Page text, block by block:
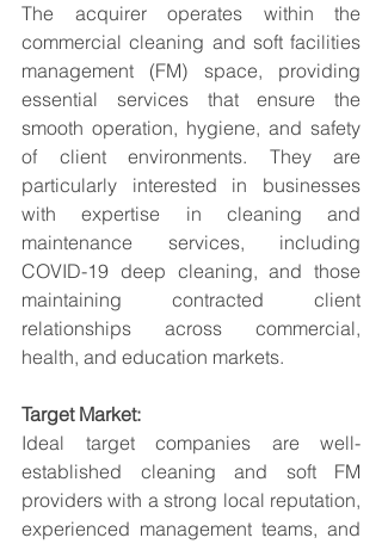
The acquirer operates within the
commercial cleaning and soft facilities
management (FM) space, providing
essential services that ensure the
smooth operation, hygiene, and safety
of client environments. They are
particularly interested in businesses
with expertise in cleaning and
maintenance services, including
COVID-19 deep cleaning, and those
maintaining contracted client
relationships across commercial,
health, and education markets.
Target Market:
Ideal target companies are well-
established cleaning and soft FM
providers with a strong local reputation,
experienced management teams, and